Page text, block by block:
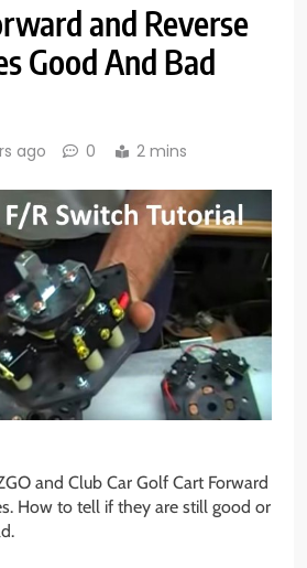
and Reverse
Good And Bad
ago 0 2 mins
and Club Car Golf Cart Forward
How to tell if they are still good or